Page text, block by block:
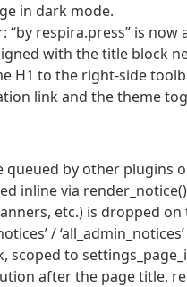
in dark mode.
“by respira.press” is
with the title block
H1 to the right-side
link and the theme
queued by other plugins
inline via
etc.) is dropped
/
scoped to
after the page title,